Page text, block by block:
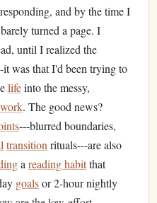
and by the time I
turned a page. I
until I realized the
it was that I'd been trying to
lifeinto the messy,
. The good news?
---blurred boundaries,
transition rituals---are also
a reading habitthat
goalsor 2-hour nightly